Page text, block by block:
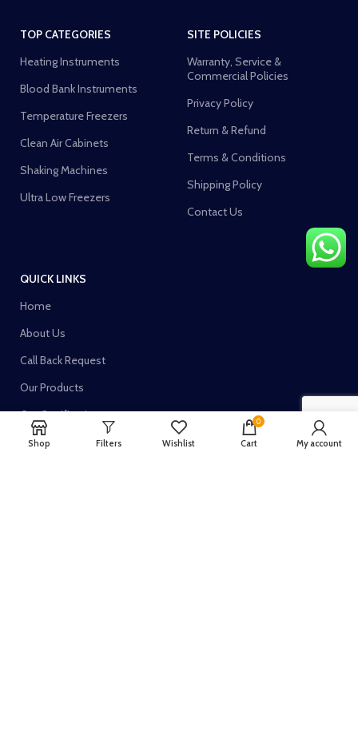
TOP CATEGORIES
Heating Instruments
Blood Bank Instruments
Temperature Freezers
Clean Air Cabinets
Shaking Machines
Ultra Low Freezers
SITE POLICIES
Warranty, Service &
Commercial Policies
Privacy Policy
Return & Refund
Terms & Conditions
Shipping Policy
Contact Us
QUICK LINKS
Home
About Us
Call Back Request
Our Products
Our Certifications
Shop Filters Wishlist
0
Cart My account